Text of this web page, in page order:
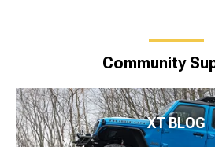
Community
XT BLOG